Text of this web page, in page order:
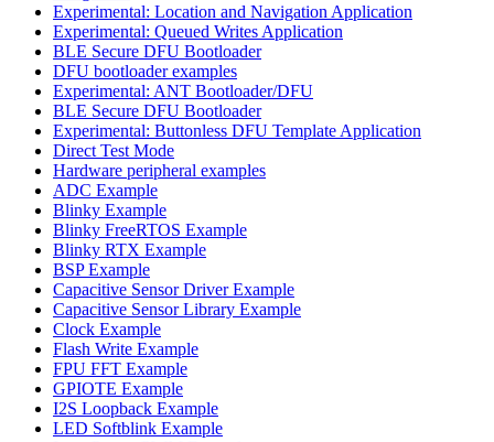
Experimental: Location and Navigation Application
Experimental: Queued Writes Application
BLE Secure DFU Bootloader
DFU bootloader examples
Experimental: ANT Bootloader/DFU
BLE Secure DFU Bootloader
Experimental: Buttonless DFU Template Application
Direct Test Mode
Hardware peripheral examples
ADC Example
Blinky Example
Blinky FreeRTOS Example
Blinky RTX Example
BSP Example
Capacitive Sensor Driver Example
Capacitive Sensor Library Example
Clock Example
Flash Write Example
FPU FFT Example
GPIOTE Example
I2S Loopback Example
LED Softblink Example